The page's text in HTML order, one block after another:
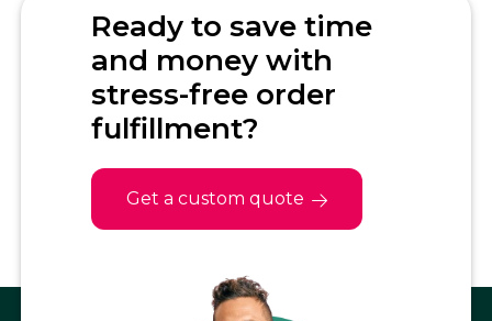
Ready to save time
and money with
stress-free order
fulfillment?
Get a custom quote